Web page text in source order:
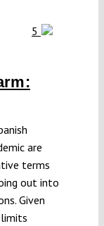
5
are
terms
out into
Given